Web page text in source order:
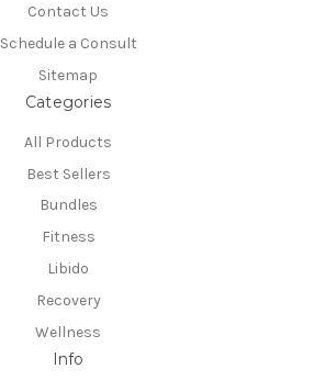
Contact Us
Schedule a Consult
Sitemap
Categories
All Products
Best Sellers
Bundles
Fitness
Libido
Recovery
Wellness
Info